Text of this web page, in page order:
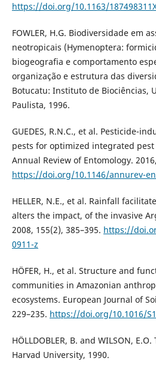
https://doi.org/10.1163/
FOWLER, H.G. Biodiversidade em
neotropicais (Hymenoptera:
biogeografia e comportamento
organização e estrutura das
Botucatu: Instituto de Biociências,
Paulista, 1996.
GUEDES, R.N.C., et al. Pesticide-
pests for optimized integrated
Annual Review of Entomology.
https://doi.org/10.1146/annurev-
HELLER, N.E., et al. Rainfall
alters the impact, of the invasive
2008, 155(2), 385–395. https://
0911-z
HÖFER, H., et al. Structure and
communities in Amazonian
ecosystems. European Journal of
229–235. https://doi.org/10.1016/
HÖLLDOBLER, B. and WILSON,
Harvad University, 1990.